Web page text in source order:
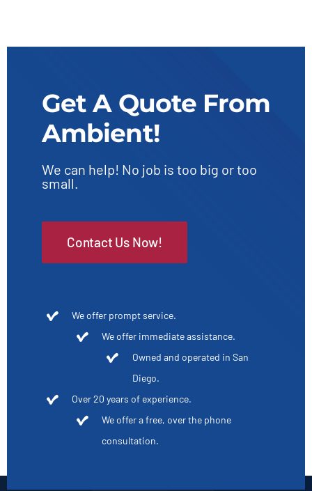
Get A Quote From
Ambient!
We can help! No job is too big or too
small.
Contact Us Now!
We offer prompt service.
We offer immediate assistance.
Owned and operated in San
Diego.
Over 20 years of experience.
We offer a free, over the phone
consultation.